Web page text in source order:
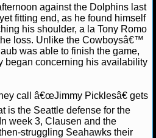
against the Dolphins last
fitting end, as he found himself
his shoulder, a la Tony Romo
loss. Unlike the Cowboysâ€™
was able to finish the game,
began concerning his availability
call â€œJimmy Picklesâ€ gets
is the Seattle defense for the
week 3, Clausen and the
struggling Seahawks their